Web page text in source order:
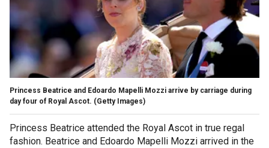
Princess Beatrice and Edoardo Mapelli Mozzi arrive by carriage during
day four of Royal Ascot. (Getty Images)
Princess Beatrice attended the Royal Ascot in true regal
fashion. Beatrice and Edoardo Mapelli Mozzi arrived in the